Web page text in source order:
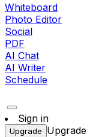
Whiteboard
Photo Editor
Social
PDF
AI Chat
AI Writer
Schedule
Sign in
Upgrade Upgrade